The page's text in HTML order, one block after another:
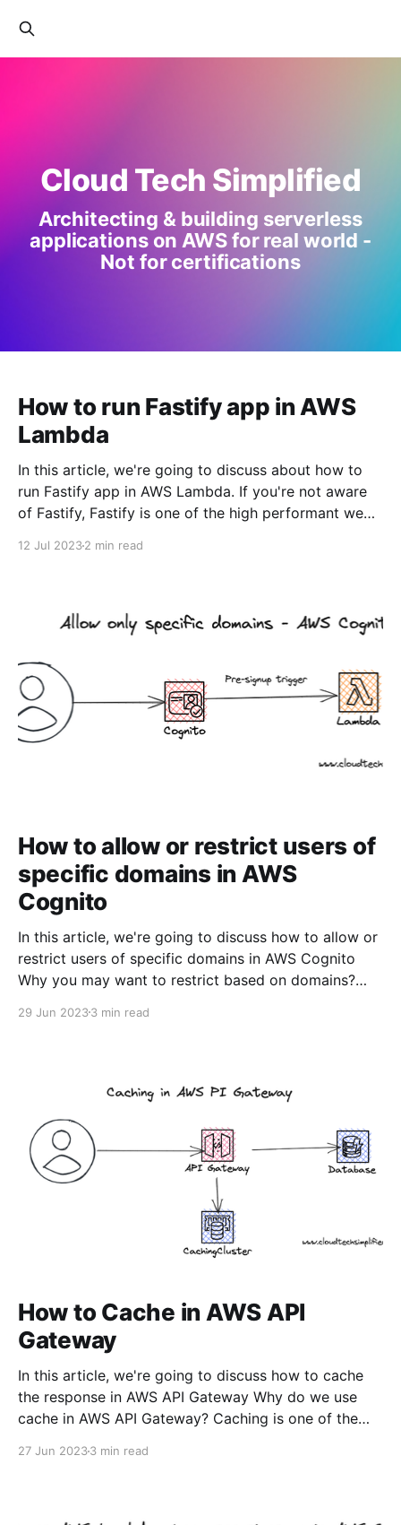
Cloud Tech Simplified
Architecting & building serverless
applications on AWS for real world -
Not for certifications
How to run Fastify app in AWS
Lambda
In this article, we're going to discuss about how to
run Fastify app in AWS Lambda. If you're not aware
of Fastify, Fastify is one of the high performant web
12 Jul 20232 min read
How to allow or restrict users of
specific domains in AWS
Cognito
In this article, we're going to discuss how to allow or
restrict users of specific domains in AWS Cognito
Why you may want to restrict based on domains?
company event where you want only the employees
29 Jun 20233 min read
How to Cache in AWS API
Gateway
In this article, we're going to discuss how to cache
the response in AWS API Gateway Why do we use
cache in AWS API Gateway? Caching is one of the
27 Jun 20233 min read